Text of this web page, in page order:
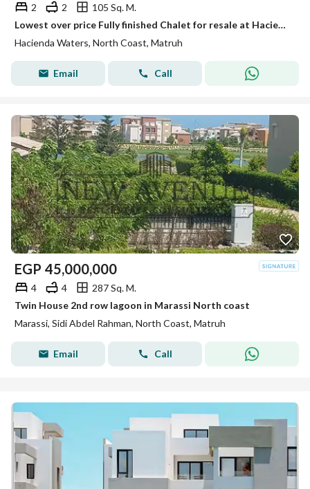
2 2
105 Sq. M.
Lowest over price Fully finished Chalet for resale at Hacienda Waters direct on lagoon
Hacienda Waters, North Coast, Matruh
Email Call
EGP 45,000,000
4 4
287 Sq. M.
Twin House 2nd row lagoon in Marassi North coast
Marassi, Sidi Abdel Rahman, North Coast, Matruh
Email Call